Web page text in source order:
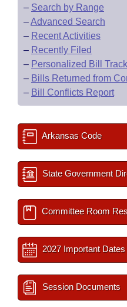
– Search by Range
–Advanced Search
– Recent Activities
– Recently Filed
– Personalized Bill
– Bills Returned from
– Bill Conflicts Report
Arkansas Code
State Government
Committee Room
2027 Important Dates
Session Documents